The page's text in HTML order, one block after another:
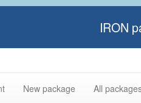
IRON
New package All